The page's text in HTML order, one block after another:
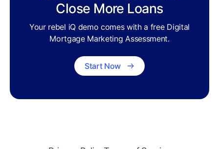
Close More Loans
Your rebel iQ demo comes with a free Digital
Mortgage Marketing Assessment.
Start Now